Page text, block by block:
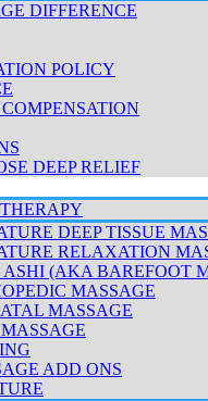
DIFFERENCE
POLICY
DEEP RELIEF
DEEP TISSUE
RELAXATION
ASHI (AKA BAREFOOT
MASSAGE
MASSAGE
ADD ONS